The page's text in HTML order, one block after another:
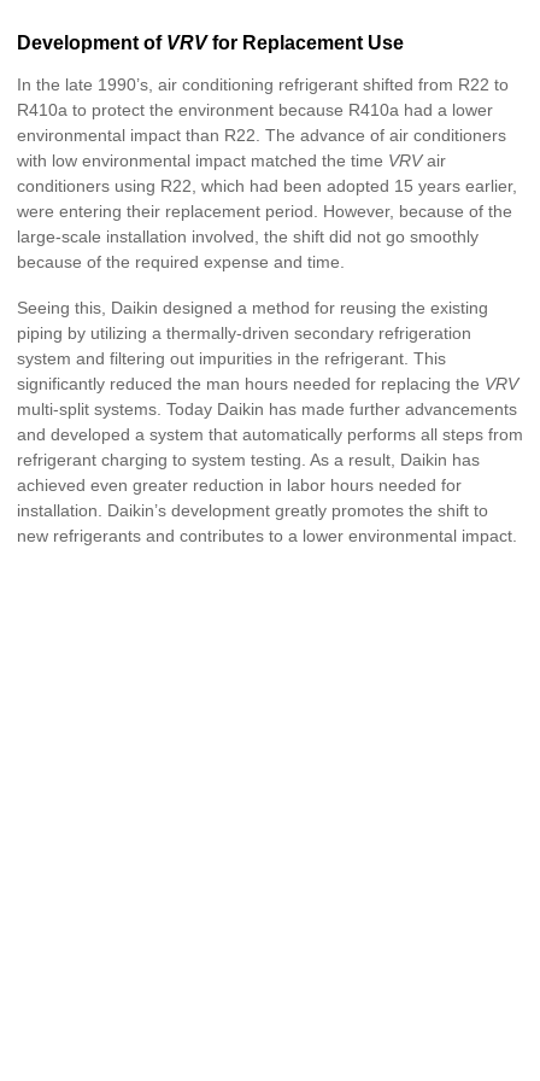
Development of VRVfor Replacement Use
In the late 1990’s, air conditioning refrigerant shifted from R22 to
R410a to protect the environment because R410a had a lower
environmental impact than R22. The advance of air conditioners
with low environmental impact matched the time VRVair
conditioners using R22, which had been adopted 15 years earlier,
were entering their replacement period. However, because of the
large-scale installation involved, the shift did not go smoothly
because of the required expense and time.
Seeing this, Daikin designed a method for reusing the existing
piping by utilizing a thermally-driven secondary refrigeration
system and filtering out impurities in the refrigerant. This
significantly reduced the man hours needed for replacing the VRV
multi-split systems. Today Daikin has made further advancements
and developed a system that automatically performs all steps from
refrigerant charging to system testing. As a result, Daikin has
achieved even greater reduction in labor hours needed for
installation. Daikin’s development greatly promotes the shift to
new refrigerants and contributes to a lower environmental impact.